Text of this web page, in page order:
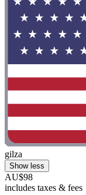
gilza
Show less
AU$98
includes taxes & fees